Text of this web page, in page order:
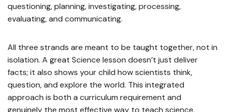
questioning, planning, investigating, processing,
evaluating, and communicating.
All three strands are meant to be taught together, not in
isolation. A great Science lesson doesn’t just deliver
facts; it also shows your child how scientists think,
question, and explore the world. This integrated
approach is both a curriculum requirement and
genuinely the most effective way to teach science.